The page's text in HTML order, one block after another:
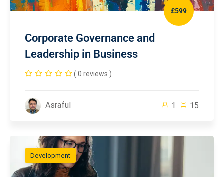
£599
Corporate Governance and
Leadership in Business
( 0 reviews )
Asraful 1 15
Development